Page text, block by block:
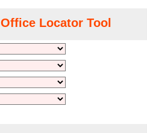
Locator Tool